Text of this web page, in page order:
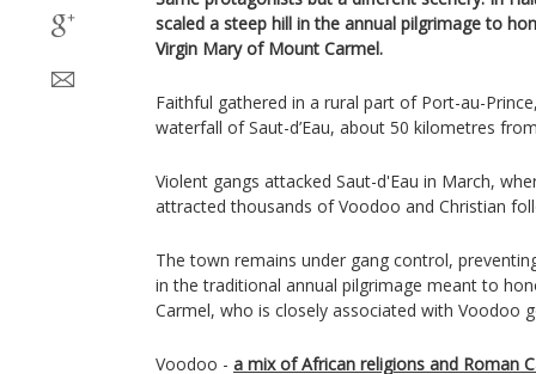
scaled a steep hill in the annual pilgrimage to
Virgin Mary of Mount Carmel.
Faithful gathered in a rural part of Port-au-
waterfall of Saut-d’Eau, about 50 kilometres
Violent gangs attacked Saut-d'Eau in March,
attracted thousands of Voodoo and Christian
The town remains under gang control,
in the traditional annual pilgrimage meant to
Carmel, who is closely associated with Voodoo
Voodoo - a mix of African religions and Roman